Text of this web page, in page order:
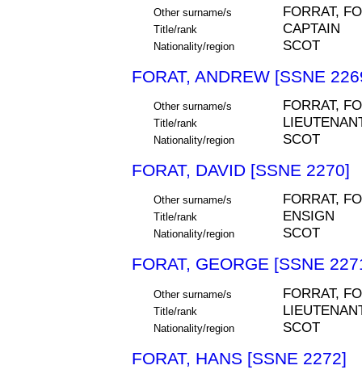
Other surname/s FORRAT,
Title/rank CAPTAIN
Nationality/region SCOT
FORAT, ANDREW [SSNE
Other surname/s FORRAT,
Title/rank
Nationality/region SCOT
FORAT, DAVID [SSNE 2270]
Other surname/s FORRAT,
Title/rank ENSIGN
Nationality/region SCOT
FORAT, GEORGE [SSNE
Other surname/s FORRAT,
Title/rank
Nationality/region SCOT
FORAT, HANS [SSNE 2272]